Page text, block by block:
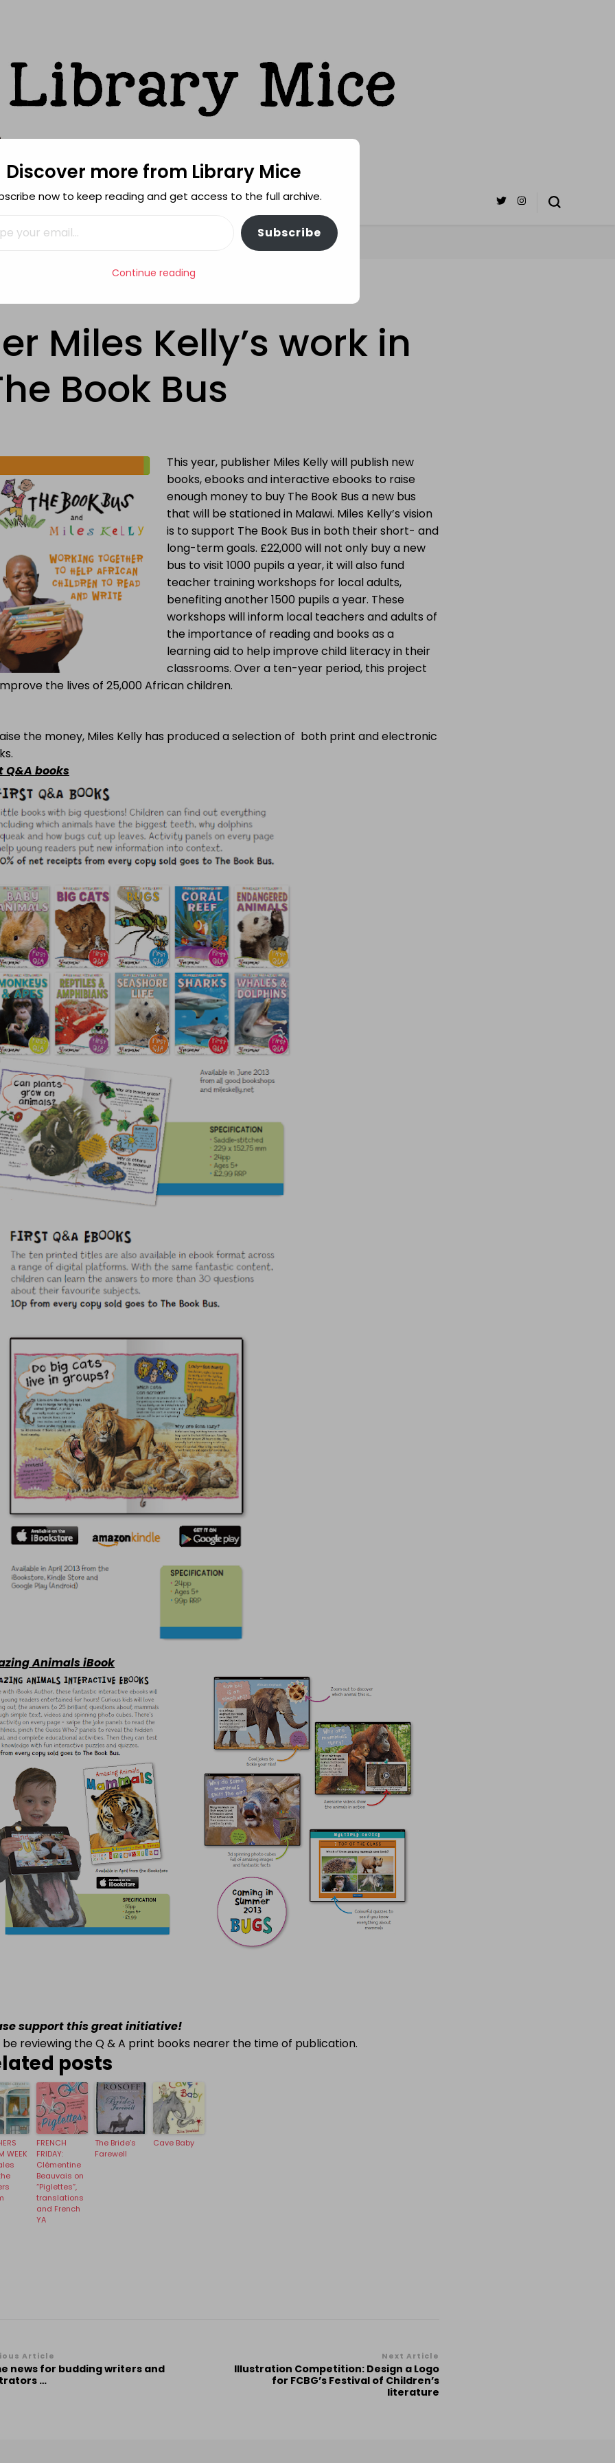
FEATURES REVIEWING POLICY MORE INFO
The Book Bus
Miles Kelly’s work in
Book Bus
This year, publisher Miles Kelly will publish new
books, ebooks and interactive ebooks to raise
enough money to buy The Book Bus a new bus
that will be stationed in Malawi. Miles Kelly’s vision
is to support The Book Bus in both their short- and
long-term goals. £22,000 will not only buy a new
bus to visit 1000 pupils a year, it will also fund
teacher training workshops for local adults,
benefiting another 1500 pupils a year. These
workshops will inform local teachers and adults of
the importance of reading and books as a
learning aid to help improve child literacy in their
classrooms. Over a ten-year period, this project
the lives of 25,000 African children.
the money, Miles Kelly has produced a selection of both print and electronic
Q&A books
Animals iBook
support this great initiative!
be reviewing the Q & A print books nearer the time of publication.
posts
WEEK
FRENCH
FRIDAY:
Clémentine
Beauvais on
“Piglettes”,
translations
and French
YA
The Bride’s
Farewell
Cave Baby
Article
news for budding writers and
…
Next Article
Illustration Competition: Design a Logo
for FCBG’s Festival of Children’s
literature
Discover more from Library Mice
now to keep reading and get access to the full archive.
Subscribe
Continue reading